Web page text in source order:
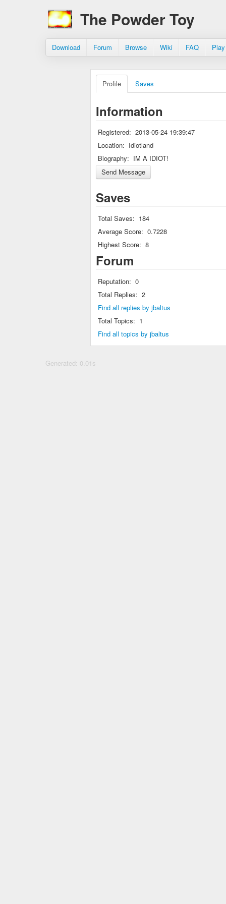
The Powder Toy
Download Forum Browse Wiki FAQ
Profile Saves
Information
Registered: 2013-05-24 19:39:47
Location: Idiotland
Biography: IM A IDIOT!
Saves
Total Saves: 184
Average Score: 0.7228
Highest Score: 8
Forum
Reputation: 0
Total Replies: 2
Find all replies by jbaltus
Total Topics: 1
Find all topics by jbaltus
Generated: 0.01s